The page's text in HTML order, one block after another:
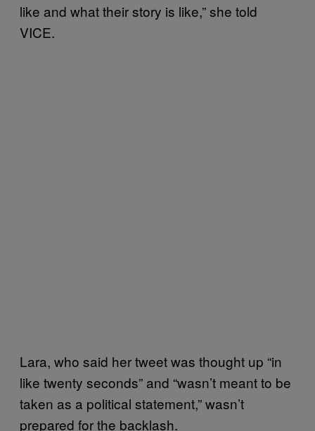
like and what their story is like,” she told
VICE.
Lara, who said her tweet was thought up “in
like twenty seconds” and “wasn’t meant to be
taken as a political statement,” wasn’t
prepared for the backlash.